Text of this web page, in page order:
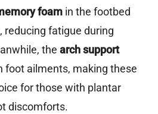
foam in the footbed
reducing fatigue during
the arch support
foot ailments, making these
for those with plantar
discomforts.